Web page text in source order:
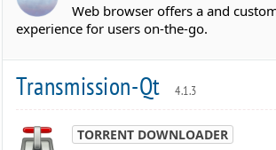
Web browser offers a and
experience for users on-the-go.
Transmission-Qt 4.1.3
TORRENT DOWNLOADER